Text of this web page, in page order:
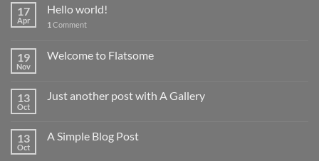
17
Apr
Hello world!
1 Comment
19
Nov
Welcome to Flatsome
13
Oct
Just another post with A Gallery
13
Oct
A Simple Blog Post